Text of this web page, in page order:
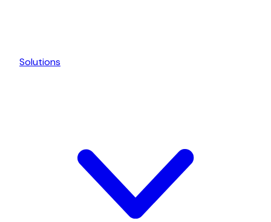
Solutions